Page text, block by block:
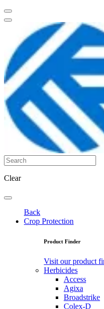
Clear
Back
Crop Protection
Product Finder
Visit our product
Herbicides
Access
Agixa
Broadstrike
Colex-D